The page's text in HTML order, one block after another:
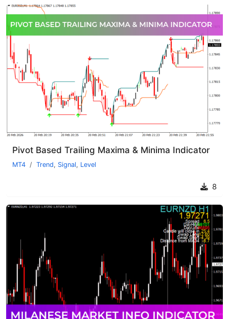
Pivot Based Trailing Maxima & Minima Indicator
MT4 Trend, Signal, Level
8